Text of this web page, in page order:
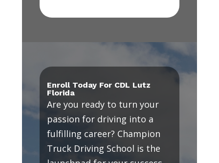
Enroll Today For CDL Lutz
Florida
Are you ready to turn your
passion for driving into a
fulfilling career? Champion
Truck Driving School is the